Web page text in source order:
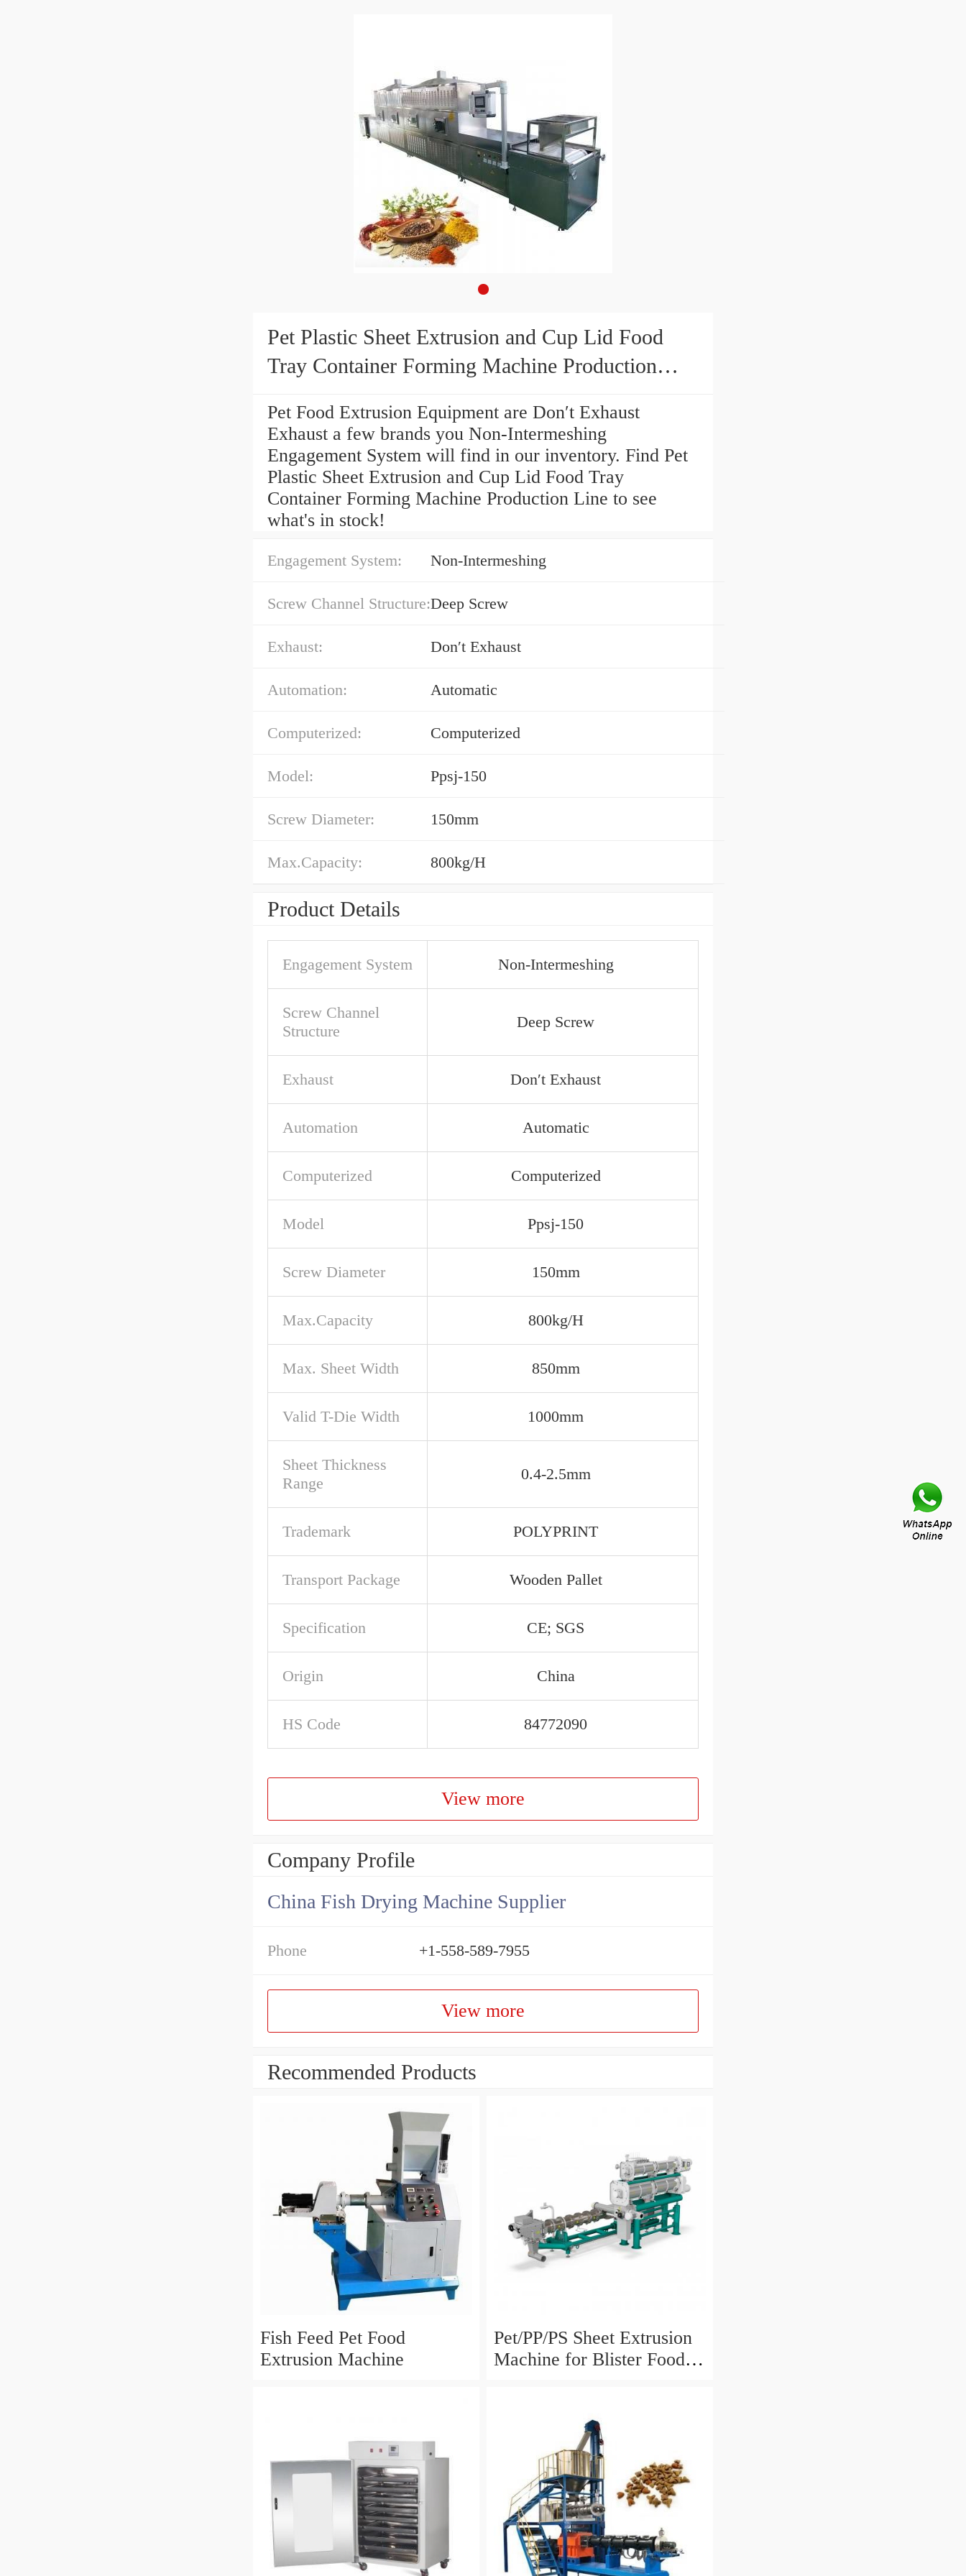
Pet Plastic Sheet Extrusion and Cup Lid Food
Tray Container Forming Machine Production
Pet Food Extrusion Equipment are Don′t Exhaust
Exhaust a few brands you Non-Intermeshing
Engagement System will find in our inventory. Find Pet
Plastic Sheet Extrusion and Cup Lid Food Tray
Container Forming Machine Production Line to see
what's in stock!
Engagement System: Non-Intermeshing
Screw Channel Structure:Deep Screw
Exhaust: Don′t Exhaust
Automation: Automatic
Computerized: Computerized
Model: Ppsj-150
Screw Diameter: 150mm
Max.Capacity: 800kg/H
Product Details
Engagement System Non-Intermeshing
Screw Channel
Structure
Deep Screw
Exhaust Don′t Exhaust
Automation Automatic
Computerized Computerized
Model Ppsj-150
Screw Diameter 150mm
Max.Capacity 800kg/H
Max. Sheet Width 850mm
Valid T-Die Width 1000mm
Sheet Thickness
Range
0.4-2.5mm
Trademark POLYPRINT
Transport Package Wooden Pallet
Specification CE; SGS
Origin China
HS Code 84772090
View more
Company Profile
China Fish Drying Machine Supplier
Phone +1-558-589-7955
View more
Recommended Products
Fish Feed Pet Food
Extrusion Machine
Pet/PP/PS Sheet Extrusion
Machine for Blister Food